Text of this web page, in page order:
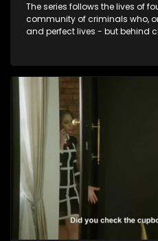
The series follows the lives of
community of criminals who,
and perfect lives - but behind